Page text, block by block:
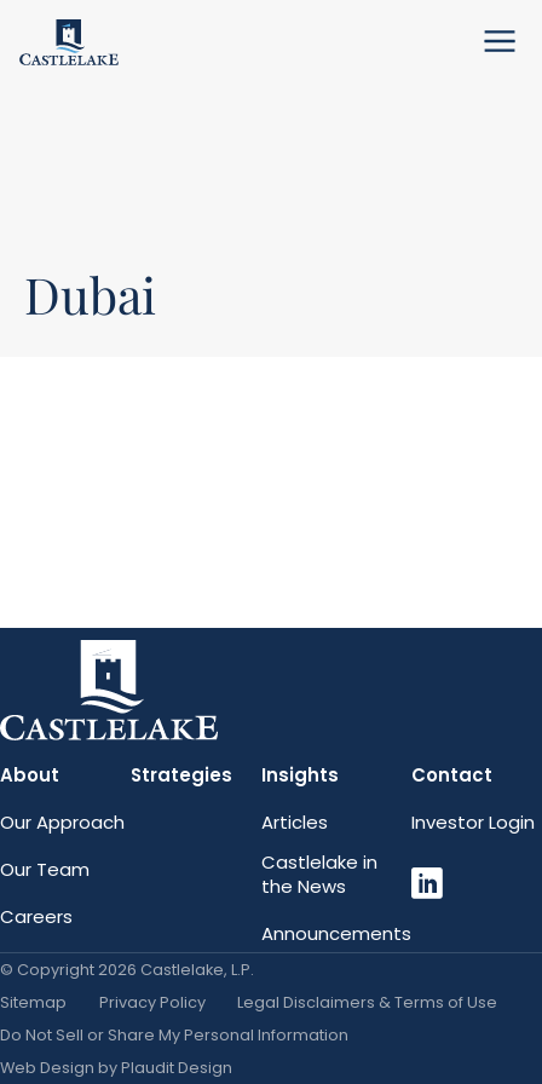
Menu
Dubai
About
Our Approach
Our Team
Careers
Strategies
Insights
Articles
Castlelake in
the News
Announcements
Contact
Investor Login
LinkedIn
© Copyright 2026 Castlelake, L.P.
Sitemap
Privacy Policy
Legal Disclaimers & Terms of Use
Do Not Sell or Share My Personal Information
Web Design byPlaudit Design